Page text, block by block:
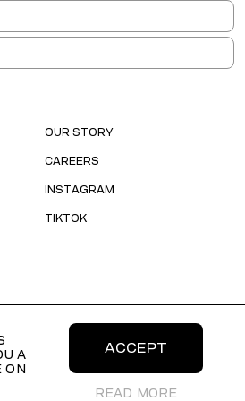
OUR STORY
CAREERS
INSTAGRAM
TIKTOK
A
ON
ACCEPT
READ MORE